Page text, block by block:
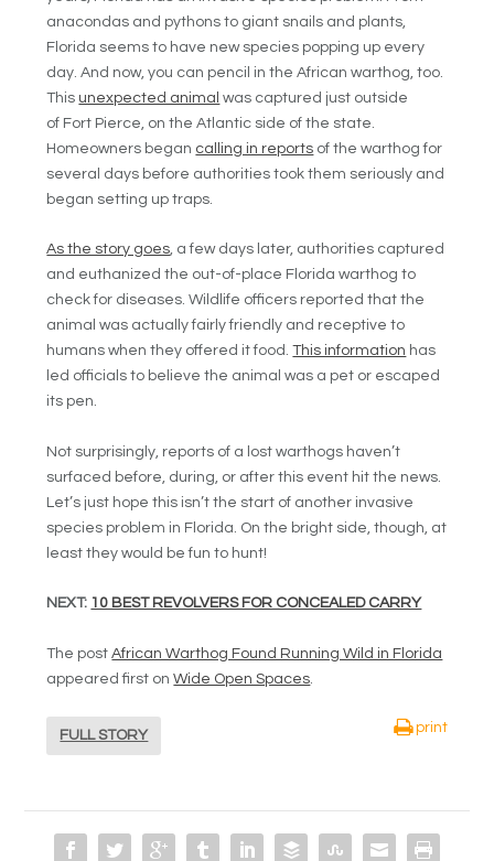
anacondas and pythons to giant snails and plants,
Florida seems to have new species popping up every
day. And now, you can pencil in the African warthog, too.
This unexpected animal was captured just outside
of Fort Pierce, on the Atlantic side of the state.
Homeowners began calling in reports of the warthog for
several days before authorities took them seriously and
began setting up traps.
As the story goes, a few days later, authorities captured
and euthanized the out-of-place Florida warthog to
check for diseases. Wildlife officers reported that the
animal was actually fairly friendly and receptive to
humans when they offered it food.This information has
led officials to believe the animal was a pet or escaped
its pen.
Not surprisingly, reports of a lost warthogs haven’t
surfaced before, during, or after this event hit the news.
Let’s just hope this isn’t the start of another invasive
species problem in Florida. On the bright side, though, at
least they would be fun to hunt!
NEXT: 10 BEST REVOLVERS FOR CONCEALED CARRY
The postAfrican Warthog Found Running Wild in Florida
appeared first onWide Open Spaces
FULL STORY
print